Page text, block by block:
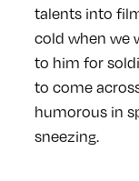
talents into
cold when we
to him for
to come
humorous in
sneezing.